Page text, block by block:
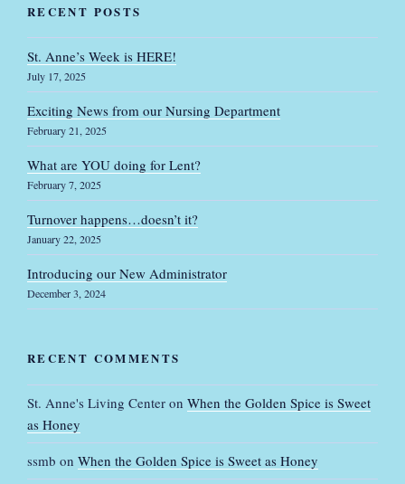
RECENT POSTS
St. Anne’s Week is HERE!
July 17, 2025
Exciting News from our Nursing Department
February 21, 2025
What are YOU doing for Lent?
February 7, 2025
Turnover happens…doesn’t it?
January 22, 2025
Introducing our New Administrator
December 3, 2024
RECENT COMMENTS
St. Anne's Living Center on When the Golden Spice is Sweet
as Honey
ssmb on When the Golden Spice is Sweet as Honey